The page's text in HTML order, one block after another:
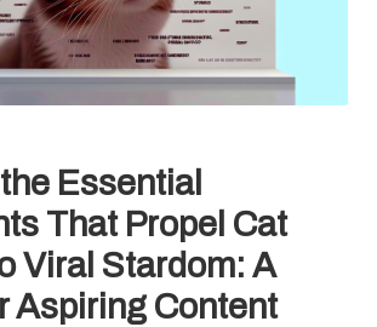
Essential
That Propel Cat
Viral Stardom: A
Aspiring Content